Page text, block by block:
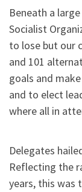
Beneath a
Socialist
to lose but our
and 101
goals and
and to elect
where all in
Delegates
Reflecting the
years, this was